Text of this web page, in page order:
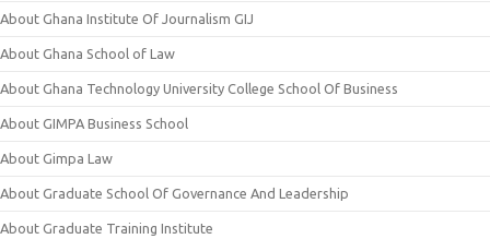
About Ghana Institute Of Journalism GIJ
About Ghana School of Law
About Ghana Technology University College School Of Business
About GIMPA Business School
About Gimpa Law
About Graduate School Of Governance And Leadership
About Graduate Training Institute